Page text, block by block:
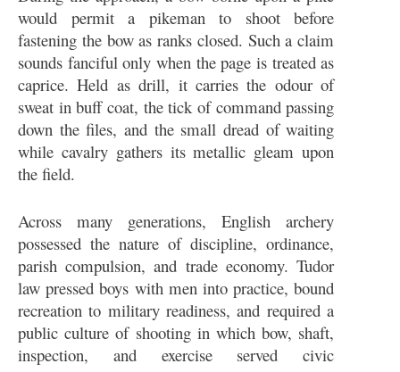
would permit a pikeman to shoot before
fastening the bow as ranks closed. Such a claim
sounds fanciful only when the page is treated as
caprice. Held as drill, it carries the odour of
sweat in buff coat, the tick of command passing
down the files, and the small dread of waiting
while cavalry gathers its metallic gleam upon
the field.
Across many generations, English archery
possessed the nature of discipline, ordinance,
parish compulsion, and trade economy. Tudor
law pressed boys with men into practice, bound
recreation to military readiness, and required a
public culture of shooting in which bow, shaft,
inspection, and exercise served civic